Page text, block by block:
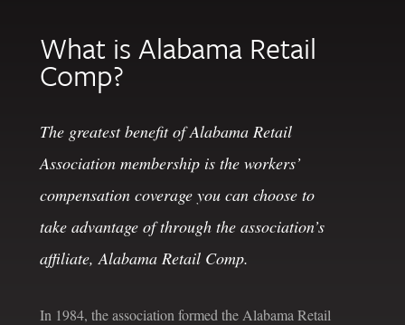
What is Alabama Retail
Comp?
The greatest benefit of Alabama Retail
Association membership is the workers’
compensation coverage you can choose to
take advantage of through the association’s
affiliate, Alabama Retail Comp.
In 1984, the association formed the Alabama Retail